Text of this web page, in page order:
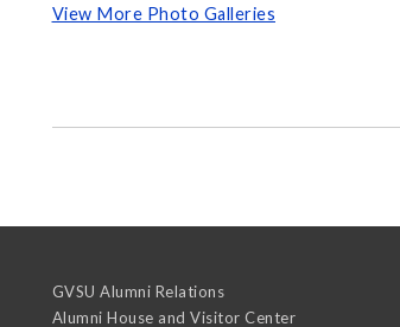
View More Photo Galleries
GVSU Alumni Relations
Alumni House and Visitor Center